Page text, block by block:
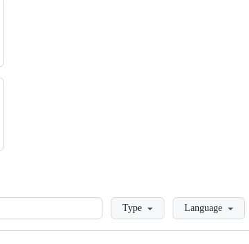
LoadingType Language